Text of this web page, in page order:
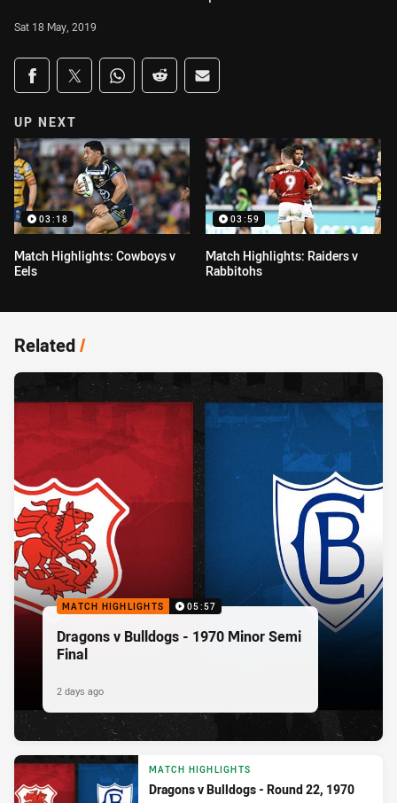
Sat 18 May, 2019
Share on social media
Share via Facebook
Share via Twitter
Share via Whats-app
Share via Reddit
Share via Email
UP NEXT
03:18
Match Highlights: Cowboys v
Eels
03:59
Match Highlights: Raiders v
Rabbitohs
Related/
MATCH HIGHLIGHTS 05:57
Dragons v Bulldogs - 1970 Minor Semi
Final
2 days ago
MATCH HIGHLIGHTS
Dragons v Bulldogs - Round 22, 1970